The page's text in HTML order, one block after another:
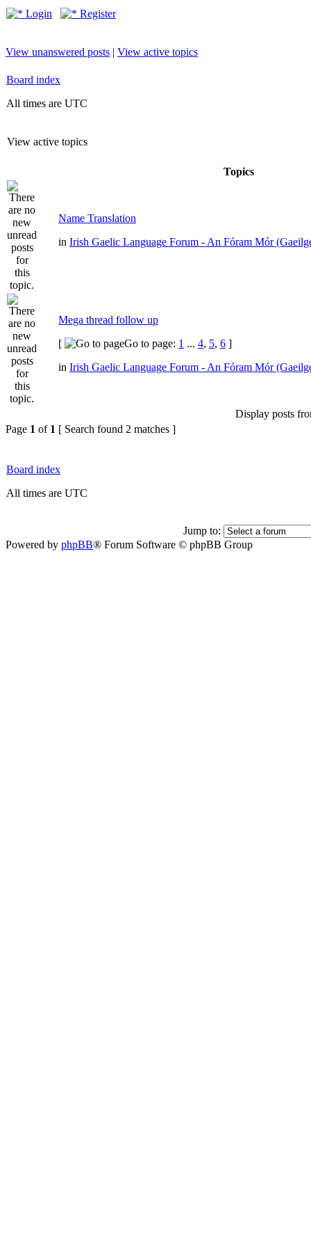
Login Register
View unanswered posts | View active topics
Board index
All times are UTC
View active topics
Topics
Name Translation
in Irish Gaelic Language Forum - An Fóram Mór
Mega thread follow up
[
Go to page: 1 ... 4, 5, 6 ]
in Irish Gaelic Language Forum - An Fóram Mór
Display posts
Page 1 of 1 [ Search found 2 matches ]
Board index
All times are UTC
Jump to:
Powered by phpBB® Forum Software © phpBB Group